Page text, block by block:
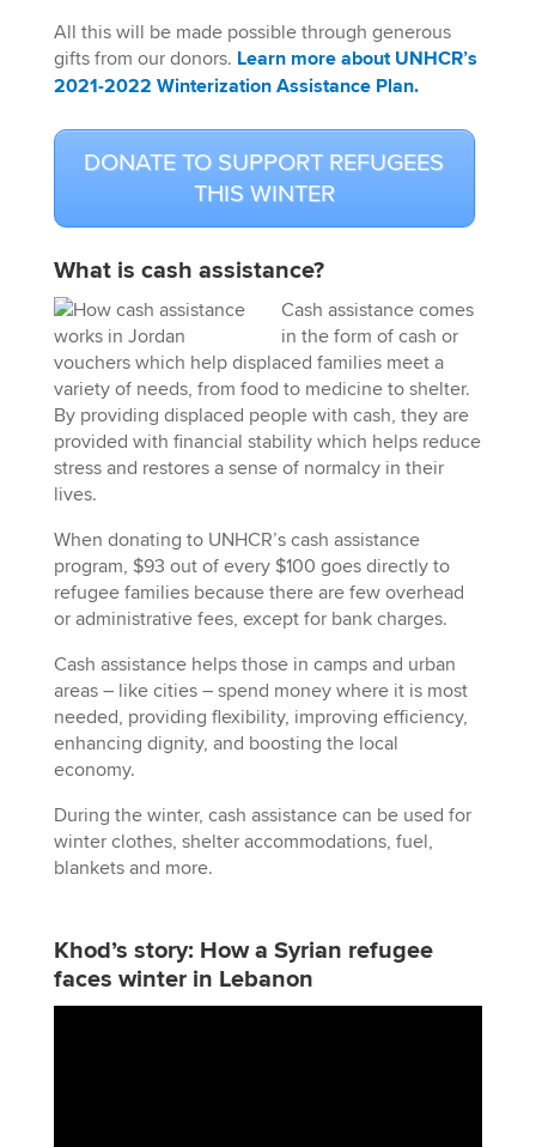
All this will be made possible through generous
gifts from our donors. Learn more about UNHCR’s
2021-2022 Winterization Assistance Plan.
DONATE TO SUPPORT REFUGEES
THIS WINTER
What is cash assistance?
Cash assistance comes
in the form of cash or
vouchers which help displaced families meet a
variety of needs, from food to medicine to shelter.
By providing displaced people with cash, they are
provided with financial stability which helps reduce
stress and restores a sense of normalcy in their
lives.
When donating to UNHCR’s cash assistance
program, $93 out of every $100 goes directly to
refugee families because there are few overhead
or administrative fees, except for bank charges.
Cash assistance helps those in camps and urban
areas – like cities – spend money where it is most
needed, providing flexibility, improving efficiency,
enhancing dignity, and boosting the local
economy.
During the winter, cash assistance can be used for
winter clothes, shelter accommodations, fuel,
blankets and more.
Khod’s story: How a Syrian refugee
faces winter in Lebanon